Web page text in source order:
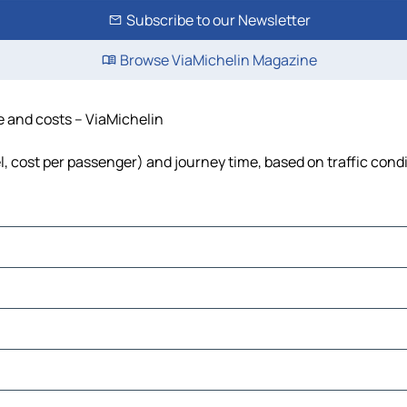
Subscribe to our Newsletter
Browse ViaMichelin Magazine
costs – ViaMichelin
per passenger) and journey time, based on traffic